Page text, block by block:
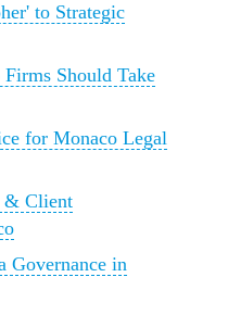
to Strategic
Should Take
for Monaco Legal
& Client
Governance in